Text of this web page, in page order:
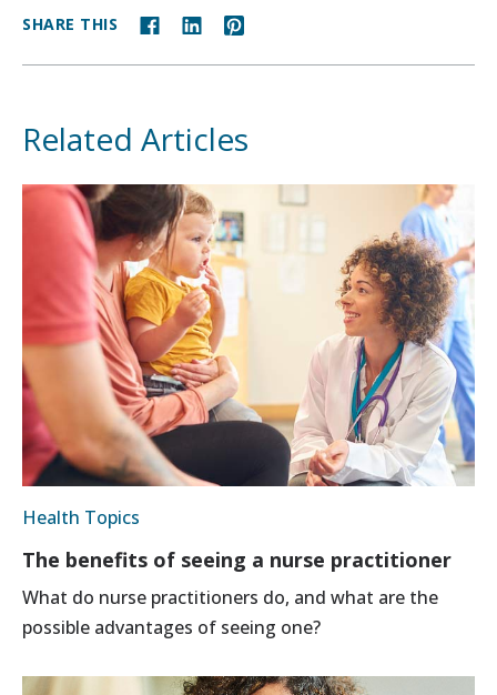
SHARE THIS
Related Articles
Health Topics
The benefits of seeing a nurse practitioner
What do nurse practitioners do, and what are the
possible advantages of seeing one?